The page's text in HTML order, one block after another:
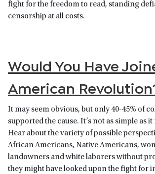
fight for the freedom to read, standing
censorship at all costs.
Would You Have
American
It may seem obvious, but only 40-45% of
supported the cause. It’s not as simple as it
Hear about the variety of possible
African Americans, Native Americans,
landowners and white laborers without
they might have looked upon the fight for